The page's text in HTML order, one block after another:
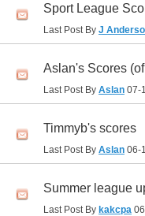
Sport League
Last Post By J
Aslan's Scores
Last Post By Aslan 07-
Timmyb's scores
Last Post By Aslan 06-
Summer league
Last Post By kakcpa